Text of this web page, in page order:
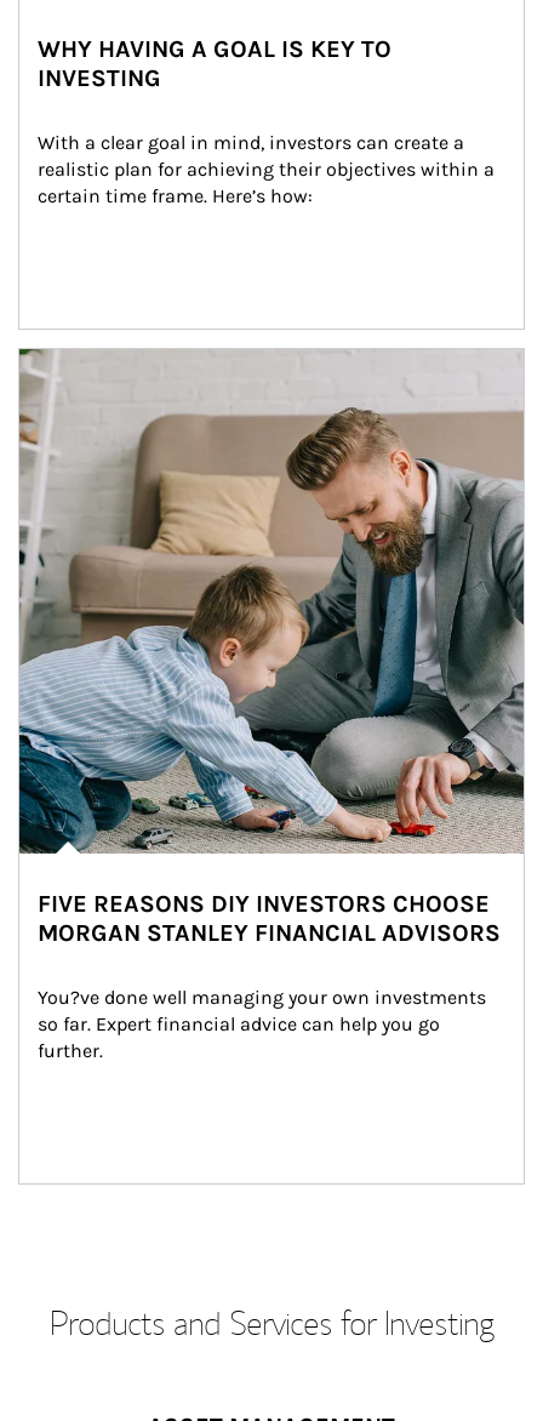
WHY HAVING A GOAL IS KEY TO
INVESTING
With a clear goal in mind, investors can create a
realistic plan for achieving their objectives within a
certain time frame. Here’s how:
Article Image
FIVE REASONS DIY INVESTORS CHOOSE
MORGAN STANLEY FINANCIAL ADVISORS
You?ve done well managing your own investments
so far. Expert financial advice can help you go
further.
Products and Services for Investing